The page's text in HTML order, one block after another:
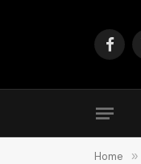
Home »